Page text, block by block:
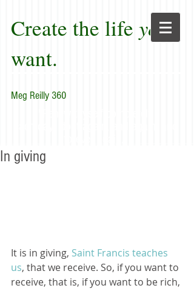
Create the life you
want.
Meg Reilly 360
In giving
It is in giving, Saint Francis teaches
us, that we receive. So, if you want to
receive, that is, if you want to be rich,